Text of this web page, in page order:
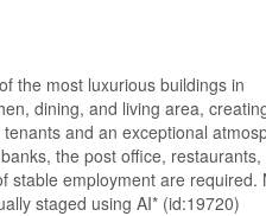
the most luxurious buildings in
dining, and living area,
and an exceptional
the post office, restaurants,
stable employment are required.
staged using AI* (id:19720)